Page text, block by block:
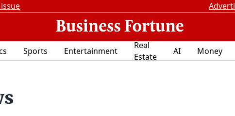
Sports Entertainment
Real
Estate
AI Money